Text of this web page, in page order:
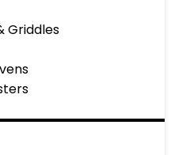
Griddles